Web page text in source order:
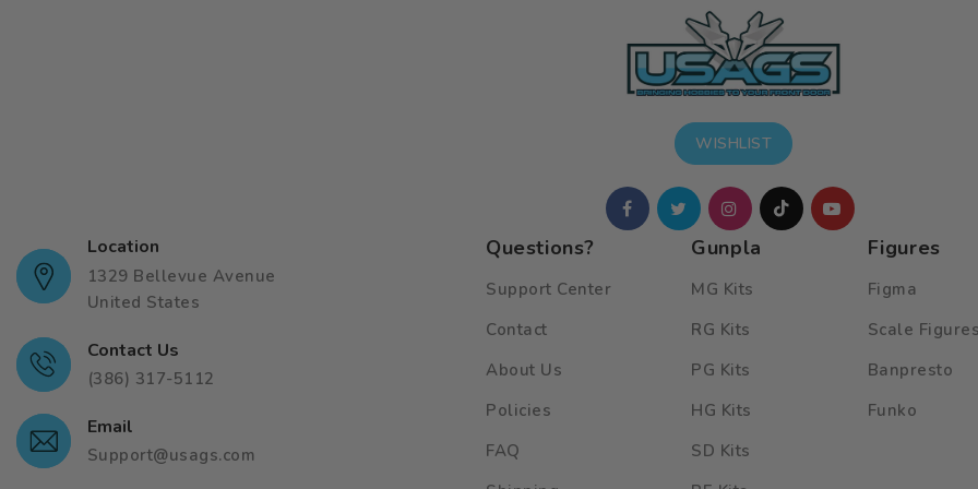
WISHLIST
Location
1329 Bellevue Avenue
United States
Contact Us
(386) 317-5112
Email
Support@usags.com
Questions?
Support Center
Contact
About Us
Policies
FAQ
Gunpla
MG Kits
RG Kits
PG Kits
HG Kits
SD Kits
Figures
Figma
Scale
Banpresto
Funko